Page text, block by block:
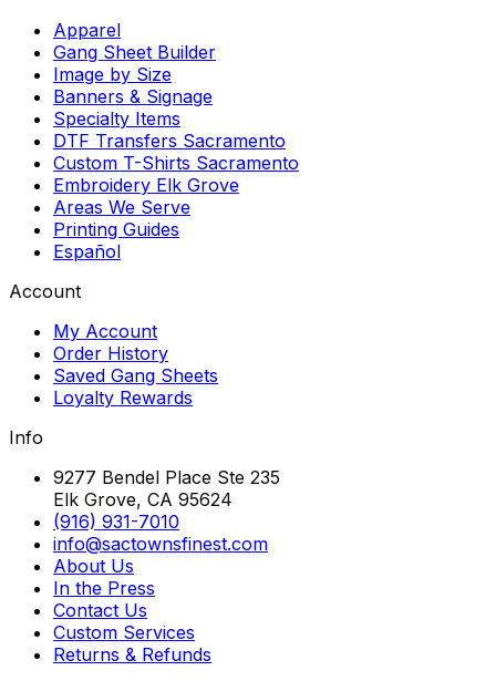
Apparel
Gang Sheet Builder
Image by Size
Banners & Signage
Specialty Items
DTF Transfers Sacramento
Custom T-Shirts Sacramento
Embroidery Elk Grove
Areas We Serve
Printing Guides
Español
Account
My Account
Order History
Saved Gang Sheets
Loyalty Rewards
Info
9277 Bendel Place Ste 235
Elk Grove, CA 95624
(916) 931-7010
info@sactownsfinest.com
About Us
In the Press
Contact Us
Custom Services
Returns & Refunds